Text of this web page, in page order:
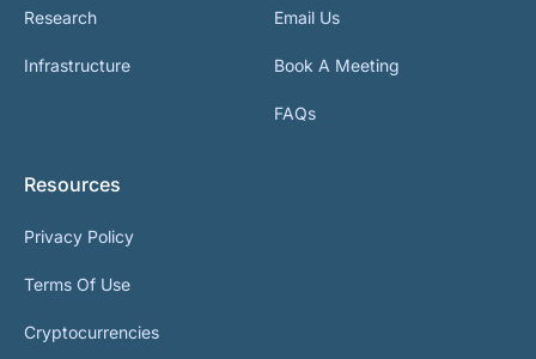
Research
Infrastructure
Email Us
Book A Meeting
FAQs
Resources
Privacy Policy
Terms Of Use
Cryptocurrencies